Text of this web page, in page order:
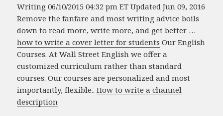
Writing 06/10/2015 04:32 pm ET Updated Jun 09, 2016
Remove the fanfare and most writing advice boils
down to read more, write more, and get better …
how to write a cover letter for students Our English
Courses. At Wall Street English we offer a
customized curriculum rather than standard
courses. Our courses are personalized and most
importantly, flexible..How to write a channel
description